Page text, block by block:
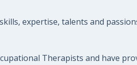
expertise, talents and
Therapists and have